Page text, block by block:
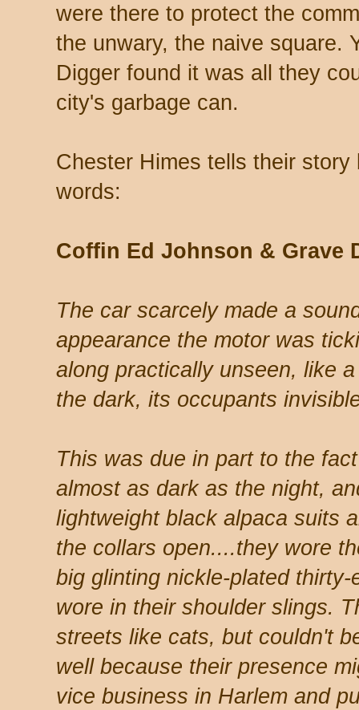
were there to protect the
the unwary, the naive square.
Digger found it was all they
city's garbage can.
Chester Himes tells their
words:
Coffin Ed Johnson & Grave
The car scarcely made a
appearance the motor was
along practically unseen, like
the dark, its occupants
This was due in part to the
almost as dark as the night,
lightweight black alpaca suits
the collars open....they wore
big glinting nickle-plated
wore in their shoulder slings.
streets like cats, but couldn't
well because their presence
vice business in Harlem and